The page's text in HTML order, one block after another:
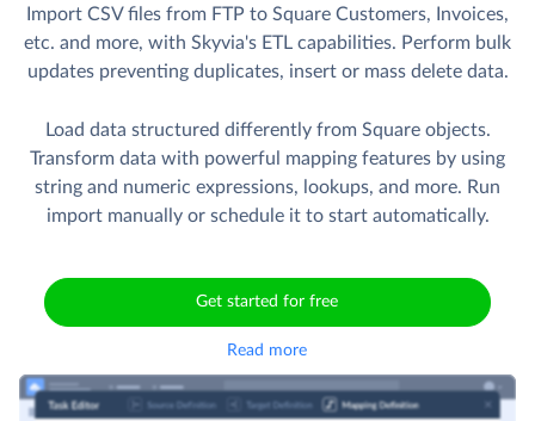
Import CSV files from FTP to Square Customers, Invoices,
etc. and more, with Skyvia's ETL capabilities. Perform bulk
updates preventing duplicates, insert or mass delete data.
Load data structured differently from Square objects.
Transform data with powerful mapping features by using
string and numeric expressions, lookups, and more. Run
import manually or schedule it to start automatically.
Get started for free
Read more